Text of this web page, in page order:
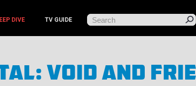
DIVE TV GUIDE
Void And